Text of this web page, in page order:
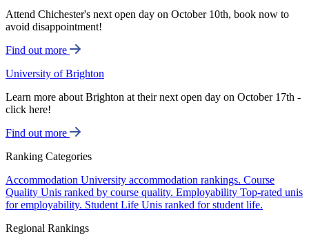
Attend Chichester's next open day on October 10th, book now to
avoid disappointment!
Find out more
University of Brighton
Learn more about Brighton at their next open day on October 17th -
click here!
Find out more
Ranking Categories
Accommodation University accommodation rankings. Course
Quality Unis ranked by course quality. Employability Top-rated unis
for employability. Student Life Unis ranked for student life.
Regional Rankings